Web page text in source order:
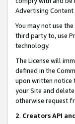
Advertising
You may not use the
third party to, use
technology.
The License will
defined in the
upon written notice
your Site and
otherwise request
2. Creators API